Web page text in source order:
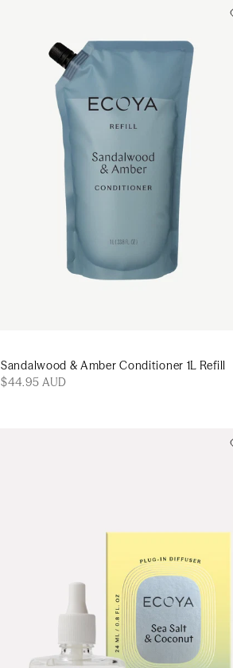
Sandalwood & Amber Conditioner 1L Refill
$44.95 AUD